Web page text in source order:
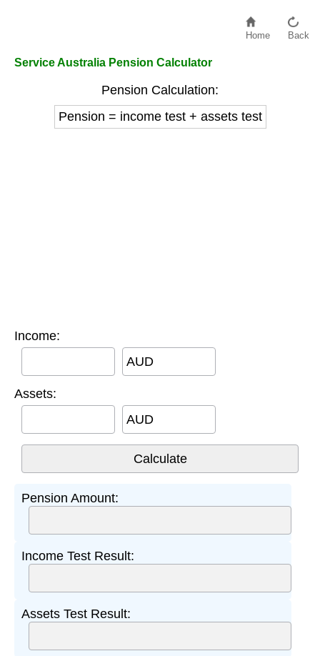
Home Back
Service Australia Pension Calculator
Pension Calculation:
Pension = income test + assets test
Income:
AUD
Assets:
AUD
Pension Amount:
Income Test Result:
Assets Test Result: